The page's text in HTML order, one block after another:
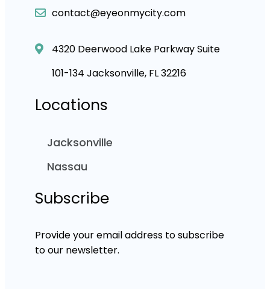
contact@eyeonmycity.com
4320 Deerwood Lake Parkway Suite
101-134 Jacksonville, FL 32216
Locations
Jacksonville
Nassau
Subscribe
Provide your email address to subscribe
to our newsletter.